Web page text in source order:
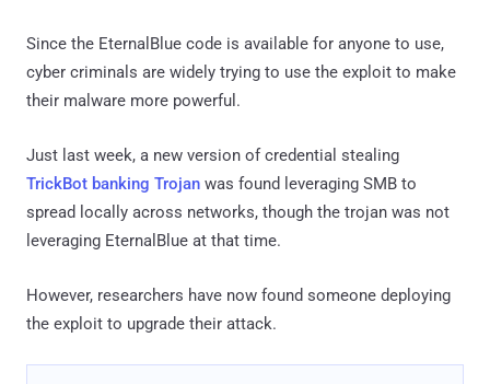
Since the EternalBlue code is available for anyone to use,
cyber criminals are widely trying to use the exploit to make
their malware more powerful.
Just last week, a new version of credential stealing
TrickBot banking Trojan was found leveraging SMB to
spread locally across networks, though the trojan was not
leveraging EternalBlue at that time.
However, researchers have now found someone deploying
the exploit to upgrade their attack.